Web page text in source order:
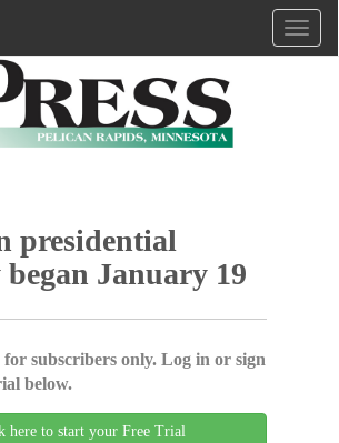
presidential
January 19
subscribers only. Log in or sign
below.
here to start your Free Trial